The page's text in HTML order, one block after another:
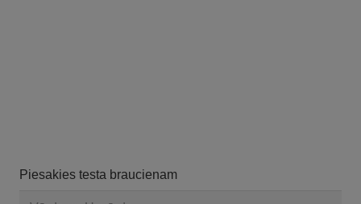
Piesakies testa braucienam